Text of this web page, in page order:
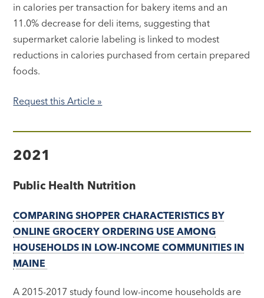
in calories per transaction for bakery items and an
11.0% decrease for deli items, suggesting that
supermarket calorie labeling is linked to modest
reductions in calories purchased from certain prepared
foods.
Request this Article »
2021
Public Health Nutrition
COMPARING SHOPPER CHARACTERISTICS BY
ONLINE GROCERY ORDERING USE AMONG
HOUSEHOLDS IN LOW-INCOME COMMUNITIES IN
MAINE
A 2015-2017 study found low-income households are